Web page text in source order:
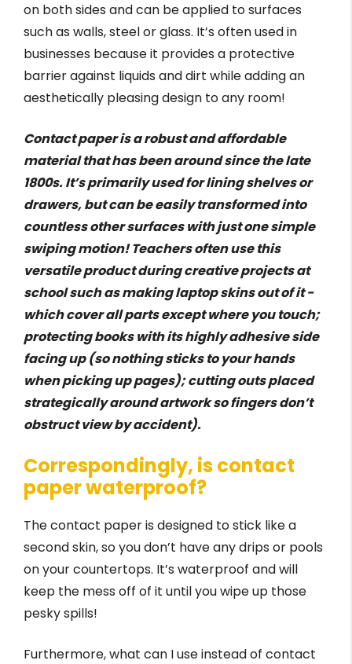
on both sides and can be applied to surfaces
such as walls, steel or glass. It’s often used in
businesses because it provides a protective
barrier against liquids and dirt while adding an
aesthetically pleasing design to any room!
Contact paper is a robust and affordable
material that has been around since the late
1800s. It’s primarily used for lining shelves or
drawers, but can be easily transformed into
countless other surfaces with just one simple
swiping motion! Teachers often use this
versatile product during creative projects at
school such as making laptop skins out of it -
which cover all parts except where you touch;
protecting books with its highly adhesive side
facing up (so nothing sticks to your hands
when picking up pages); cutting outs placed
strategically around artwork so fingers don’t
obstruct view by accident).
Correspondingly, is contact
paper waterproof?
The contact paper is designed to stick like a
second skin, so you don’t have any drips or pools
on your countertops. It’s waterproof and will
keep the mess off of it until you wipe up those
pesky spills!
Furthermore, what can I use instead of contact